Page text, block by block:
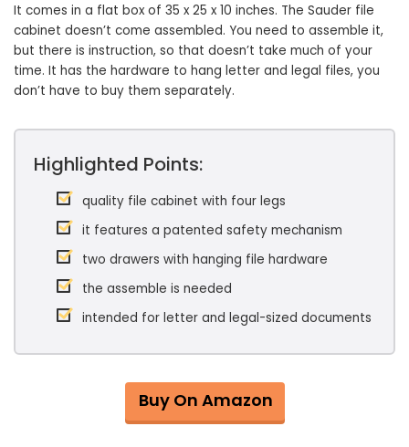
It comes in a flat box of 35 x 25 x 10 inches. The Sauder file
cabinet doesn’t come assembled. You need to assemble it,
but there is instruction, so that doesn’t take much of your
time. It has the hardware to hang letter and legal files, you
don’t have to buy them separately.
Highlighted Points:
quality file cabinet with four legs
it features a patented safety mechanism
two drawers with hanging file hardware
the assemble is needed
intended for letter and legal-sized documents
Buy On Amazon